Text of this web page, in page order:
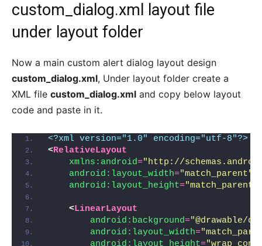
custom_dialog.xml layout file
under layout folder
Now a main custom alert dialog layout design
custom_dialog.xml, Under layout folder create a
XML file custom_dialog.xml and copy below layout
code and paste in it.
<?xml version="1.0" encoding="utf-8"?>
<RelativeLayout
xmlns:android="http://
android:layout_width="match_parent"
android:layout_height="match_parent"
<LinearLayout
android:background="@drawable/
android:layout_width=